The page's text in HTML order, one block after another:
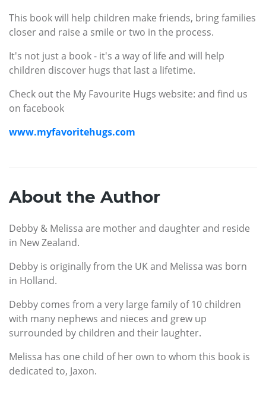
This book will help children make friends, bring families
closer and raise a smile or two in the process.
It's not just a book - it's a way of life and will help
children discover hugs that last a lifetime.
Check out the My Favourite Hugs website: and find us
on facebook
www.myfavoritehugs.com
About the Author
Debby & Melissa are mother and daughter and reside
in New Zealand.
Debby is originally from the UK and Melissa was born
in Holland.
Debby comes from a very large family of 10 children
with many nephews and nieces and grew up
surrounded by children and their laughter.
Melissa has one child of her own to whom this book is
dedicated to, Jaxon.